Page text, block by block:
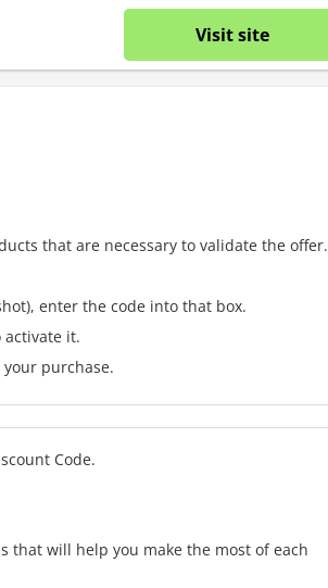
Visit site
that are necessary to validate the offer.
enter the code into that box.
activate it.
purchase.
Code.
that will help you make the most of each